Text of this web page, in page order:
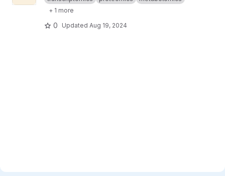
+ 1 more
0 Updated Aug 19, 2024